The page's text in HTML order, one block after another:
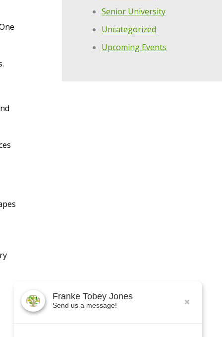
Senior University
Uncategorized
Upcoming Events
Franke Tobey Jones
Send us a message!